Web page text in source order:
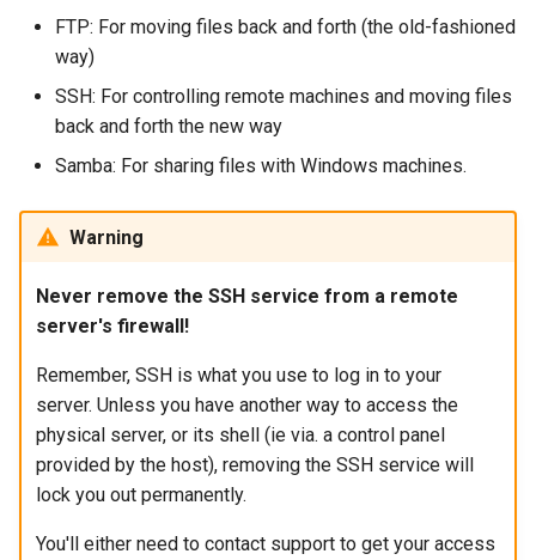
FTP: For moving files back and forth (the old-fashioned
way)
SSH: For controlling remote machines and moving files
back and forth the new way
Samba: For sharing files with Windows machines.
Warning
Never remove the SSH service from a remote
server's firewall!
Remember, SSH is what you use to log in to your
server. Unless you have another way to access the
physical server, or its shell (ie via. a control panel
provided by the host), removing the SSH service will
lock you out permanently.
You'll either need to contact support to get your access